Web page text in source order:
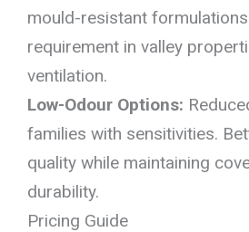
mould-resistant
requirement in valley
ventilation.
Low-Odour Options:
families with sensitivities.
quality while maintaining
durability.
Pricing Guide